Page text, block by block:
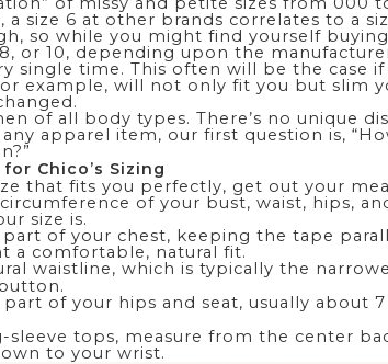
a size 6 at other brands correlates to a
so while you might find yourself
or 10, depending upon the
single time. This often will be the case if
example, will not only fit you but slim
of all body types. There’s no unique
apparel item, our first question is,
Chico’s Sizing
that fits you perfectly, get out your
of your bust, waist, hips,
size is.
of your chest, keeping the tape
a comfortable, natural fit.
waistline, which is typically the
of your hips and seat, usually about
sleeve tops, measure from the center
to your wrist.